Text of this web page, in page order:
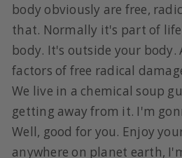
body obviously are free,
that. Normally it's part of
body. It's outside your body.
factors of free radical
We live in a chemical soup
getting away from it. I'm
Well, good for you. Enjoy
anywhere on planet earth,